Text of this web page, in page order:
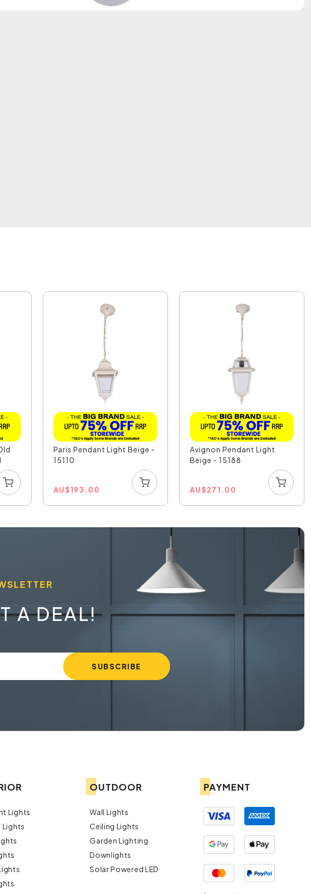
Paris Pendant Light Beige -
15110
AU$193.00
Avignon Pendant Light
Beige - 15188
AU$271.00
A DEAL!
Lights
Lights
OUTDOOR
Wall Lights
Ceiling Lights
Garden Lighting
Downlights
Solar Powered LED
PAYMENT